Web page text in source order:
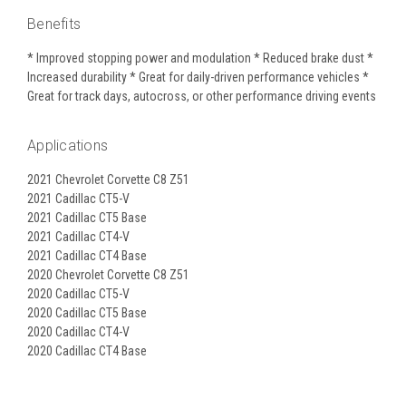
Benefits
* Improved stopping power and modulation * Reduced brake dust *
Increased durability * Great for daily-driven performance vehicles *
Great for track days, autocross, or other performance driving events
Applications
2021 Chevrolet Corvette C8 Z51
2021 Cadillac CT5-V
2021 Cadillac CT5 Base
2021 Cadillac CT4-V
2021 Cadillac CT4 Base
2020 Chevrolet Corvette C8 Z51
2020 Cadillac CT5-V
2020 Cadillac CT5 Base
2020 Cadillac CT4-V
2020 Cadillac CT4 Base